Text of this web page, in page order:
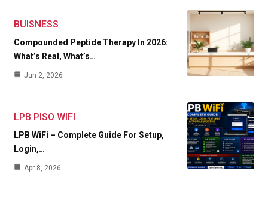
BUISNESS
Compounded Peptide Therapy In 2026:
What’s Real, What’s…
Jun 2, 2026
LPB PISO WIFI
LPB WiFi – Complete Guide For Setup,
Login,…
Apr 8, 2026